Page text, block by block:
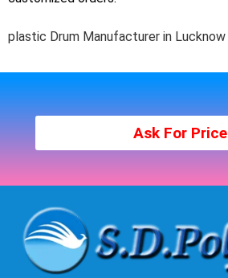
plastic Drum Manufacturer in Lucknow
Ask For Price